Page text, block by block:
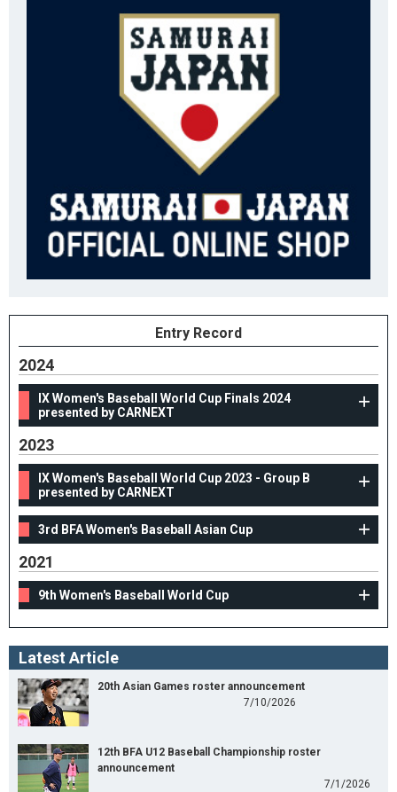
Entry Record
2024
IX Women's Baseball World Cup Finals 2024
presented by CARNEXT
2023
IX Women's Baseball World Cup 2023 - Group B
presented by CARNEXT
3rd BFA Women's Baseball Asian Cup
2021
9th Women's Baseball World Cup
Latest Article
20th Asian Games roster announcement
7/10/2026
12th BFA U12 Baseball Championship roster
announcement
7/1/2026